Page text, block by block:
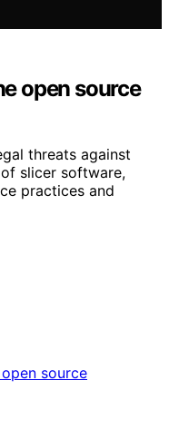
open source
threats against
slicer software,
practices and